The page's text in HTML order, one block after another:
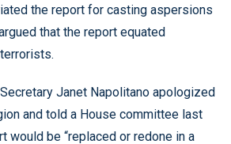
the report for casting aspersions
that the report equated
Janet Napolitano apologized
and told a House committee last
would be “replaced or redone in a